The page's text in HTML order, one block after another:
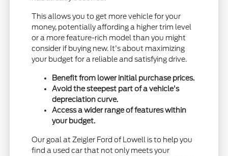
This allows you to get more vehicle for your
money, potentially affording a higher trim level
or a more feature-rich model than you might
consider if buying new. It's about maximizing
your budget for a reliable and satisfying drive.
Benefit from lower initial purchase prices.
Avoid the steepest part of a vehicle's
depreciation curve.
Access a wider range of features within
your budget.
Our goal at Zeigler Ford of Lowell is to help you
find a used car that not only meets your